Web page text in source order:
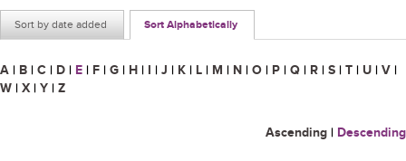
Sort by date added Sort Alphabetically
A | B | C | D | E | F | G | H | I | J | K | L | M | N | O | P | Q | R | S | T | U | V |
W | X | Y | Z
Ascending | Descending